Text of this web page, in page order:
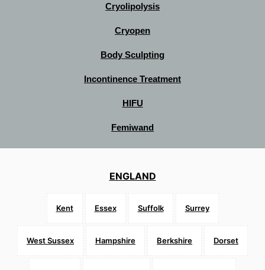
Cryolipolysis
Cryopen
Body Sculpting
Incontinence Treatment
HIFU
Femiwand
ENGLAND
Kent Essex Suffolk Surrey
West Sussex Hampshire Berkshire Dorset